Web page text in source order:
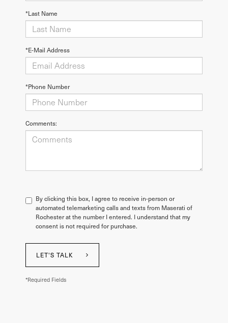
*Last Name
*E-Mail Address
*Phone Number
Comments:
By clicking this box, I agree to receive in-person or
automated telemarketing calls and texts from Maserati of
Rochester at the number I entered. I understand that my
consent is not required for purchase.
LET'S TALK
*Required Fields